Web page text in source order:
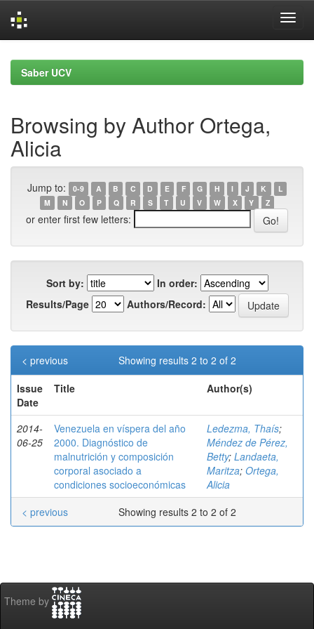
navigationSaber UCV
Browsing by Author Ortega,
Alicia
Jump to: 0-9 A B C D E F G H I J K
L
M
N O P Q R S T U V W X Y Z
or enter first few letters:
Sort by:
In order:
Results/Page
Authors/Record:
Showing results 2 to 2 of 2
< previous
Issue
Date
Title Author(s)
2014-
06-25
Venezuela en víspera del año
2000. Diagnóstico de
malnutrición y composición
corporal asociado a
condiciones socioeconómicas
Ledezma, Thaís;
Méndez de Pérez,
Betty; Landaeta,
Maritza; Ortega,
Alicia
Showing results 2 to 2 of 2
< previous
Theme by